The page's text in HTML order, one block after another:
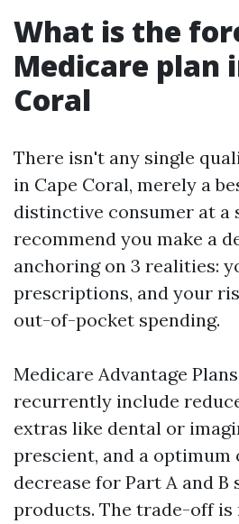
What is the
Medicare plan
Coral
There isn't any single
in Cape Coral, merely a
distinctive consumer at a
recommend you make a
anchoring on 3 realities:
prescriptions, and your
out-of-pocket spending.
Medicare Advantage
recurrently include
extras like dental or
prescient, and a
decrease for Part A and B
products. The trade-off